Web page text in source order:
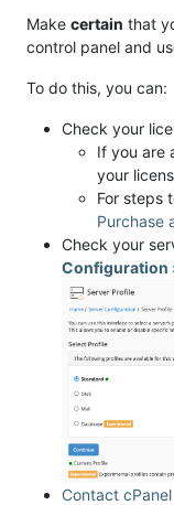
Make certain that
control panel and
To do this, you can:
Check your
If you are
your
For steps
Purchase
Check your
Configuration
Contact